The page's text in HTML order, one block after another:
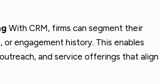
With CRM, firms can segment their
engagement history. This enables
and service offerings that align